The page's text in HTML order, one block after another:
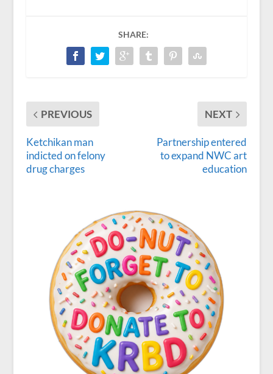
SHARE:
PREVIOUS
Ketchikan man
indicted on felony
drug charges
NEXT
Partnership entered
to expand NWC art
education